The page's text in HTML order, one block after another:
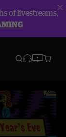
of livestreams,